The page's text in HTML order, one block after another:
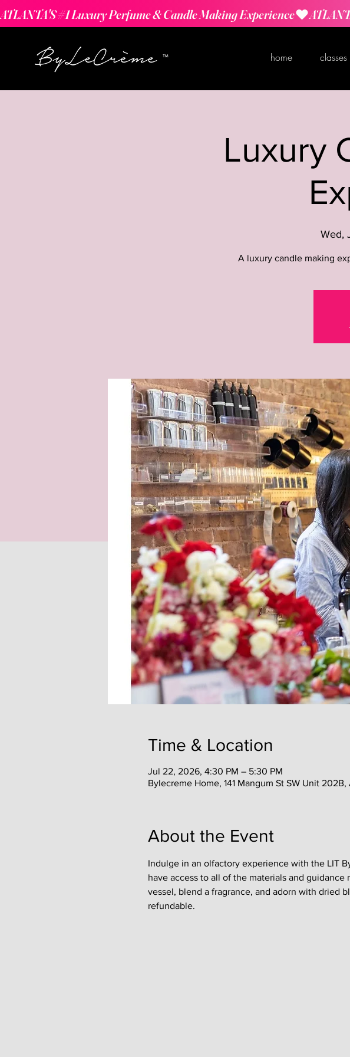
ATLANTA'S #1 Luxury Perfume & Candle Making Experience
home classes
Luxury
Wed,
A luxury candle making
Time & Location
Jul 22, 2026, 4:30 PM – 5:30 PM
Bylecreme Home, 141 Mangum St SW Unit
About the Event
Indulge in an olfactory experience with the LIT
have access to all of the materials and
vessel, blend a fragrance, and adorn with dried
refundable.